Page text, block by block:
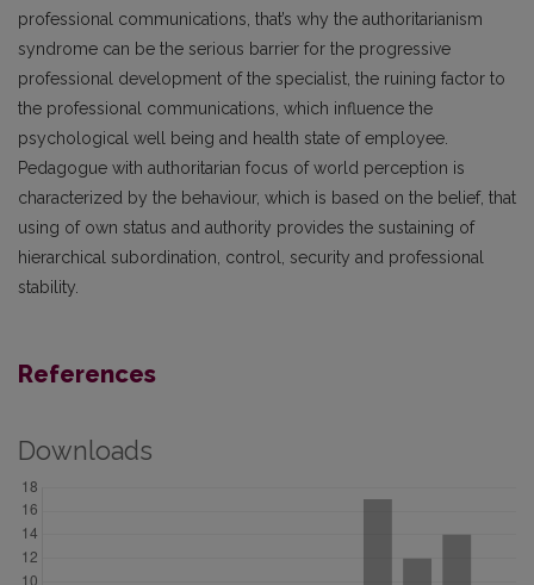
professional communications, that’s why the authoritarianism
syndrome can be the serious barrier for the progressive
professional development of the specialist, the ruining factor to
the professional communications, which influence the
psychological well being and health state of employee.
Pedagogue with authoritarian focus of world perception is
characterized by the behaviour, which is based on the belief, that
using of own status and authority provides the sustaining of
hierarchical subordination, control, security and professional
stability.
References
Downloads